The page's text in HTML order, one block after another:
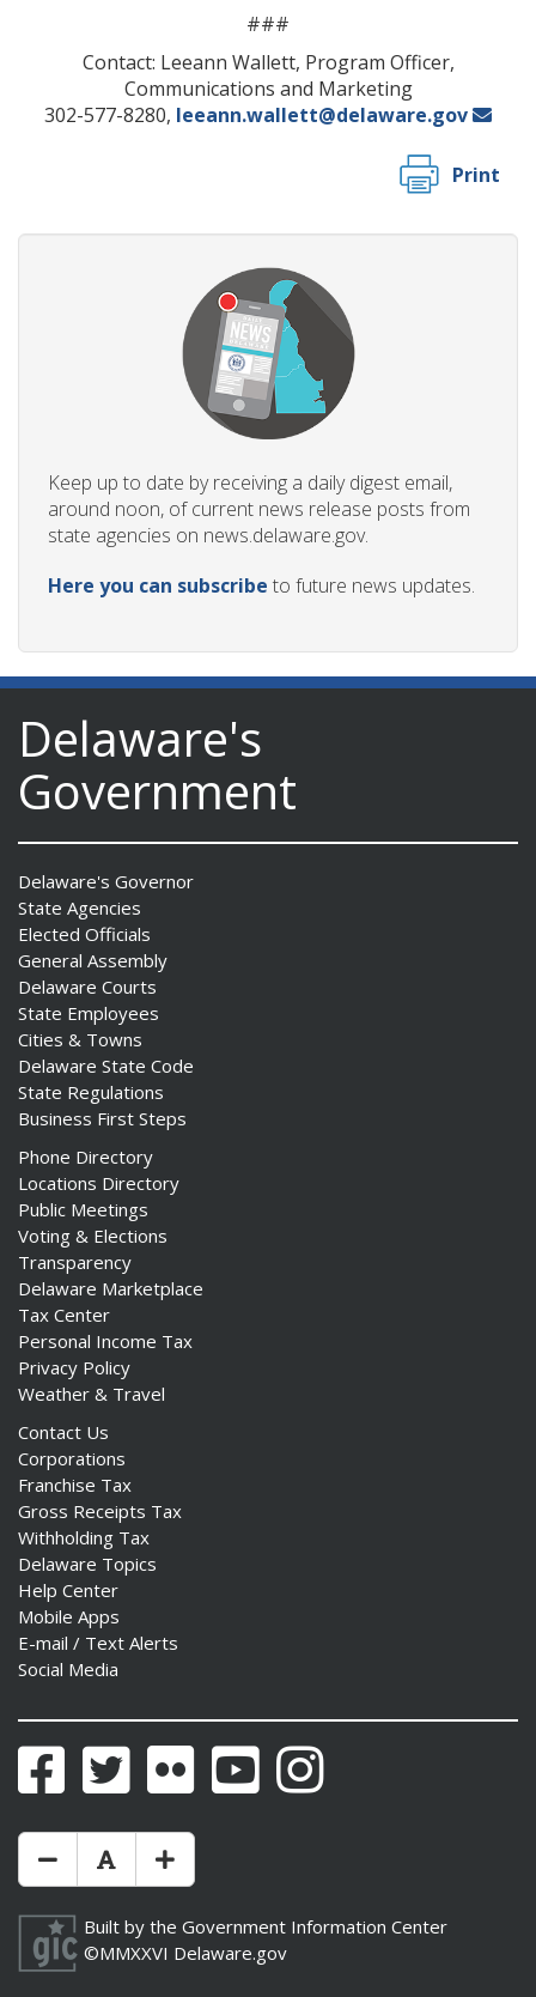
###
Contact: Leeann Wallett, Program Officer,
Communications and Marketing
302-577-8280, leeann.wallett@delaware.gov
Print
Keep up to date by receiving a daily digest email,
around noon, of current news release posts from
state agencies on news.delaware.gov.
Here you can subscribe to future news updates.
Delaware's
Government
Delaware's Governor
State Agencies
Elected Officials
General Assembly
Delaware Courts
State Employees
Cities & Towns
Delaware State Code
State Regulations
Business First Steps
Phone Directory
Locations Directory
Public Meetings
Voting & Elections
Transparency
Delaware Marketplace
Tax Center
Personal Income Tax
Privacy Policy
Weather & Travel
Contact Us
Corporations
Franchise Tax
Gross Receipts Tax
Withholding Tax
Delaware Topics
Help Center
Mobile Apps
E-mail / Text Alerts
Social Media
FacebookTwitter Flickr YouTubeInstagram
Make Text Size Smaler
Reset Text Size
Make Text Size Bigger
Built by the Government Information Center
©MMXXVI Delaware.gov